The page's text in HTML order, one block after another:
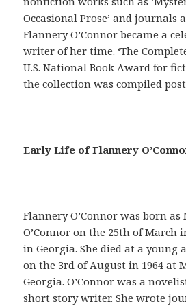
Occasional Prose’ and journals
Flannery O’Connor became a
writer of her time. ‘The
U.S. National Book Award for
the collection was compiled
E
s
i
l
o
g
í
Early Life of Flannery
Flannery O’Connor was born
O’Connor on the 25th of March
in Georgia. She died at a young
on the 3rd of August in 1964 at
Georgia. O’Connor was a
short story writer. She wrote